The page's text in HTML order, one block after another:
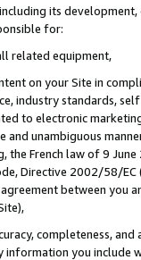
its
for:
related equipment,
on your Site in
industry standards,
to electronic
and unambiguous
the French law of 9
Directive 2002/58/
between
completeness,
you include